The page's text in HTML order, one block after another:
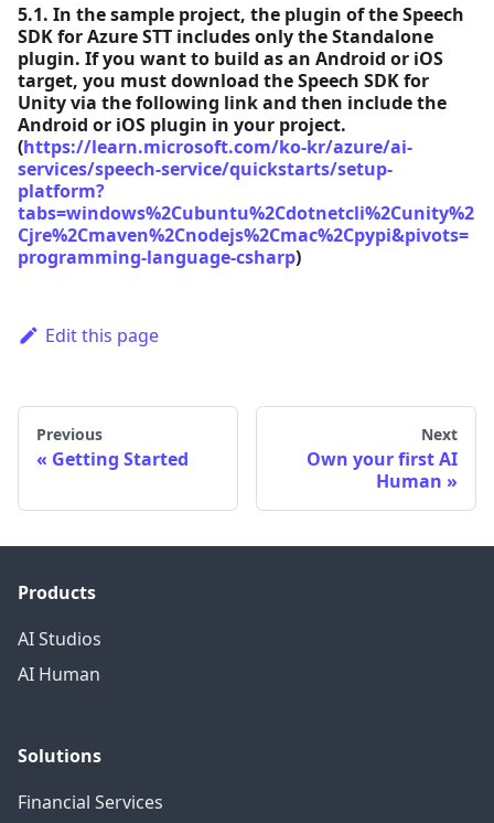
5.1. In the sample project, the plugin of the Speech
SDK for Azure STT includes only the Standalone
plugin. If you want to build as an Android or iOS
target, you must download the Speech SDK for
Unity via the following link and then include the
Android or iOS plugin in your project.
(https://learn.microsoft.com/ko-kr/azure/ai-
services/speech-service/quickstarts/setup-
platform?
tabs=windows%2Cubuntu%2Cdotnetcli%2Cunity%2
Cjre%2Cmaven%2Cnodejs%2Cmac%2Cpypi&pivots=
programming-language-csharp)
Edit this page
Previous
Getting Started
Next
Own your first AI
Human
Products
AI Studios
AI Human
Solutions
Financial Services